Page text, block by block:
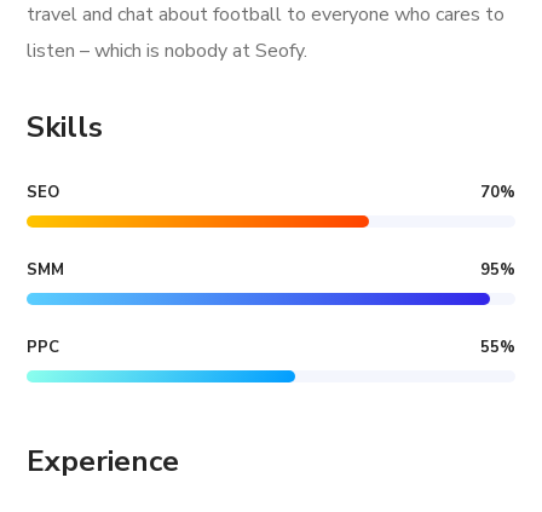
travel and chat about football to everyone who cares to
listen – which is nobody at Seofy.
Skills
SEO 70%
SMM 95%
PPC 55%
Experience